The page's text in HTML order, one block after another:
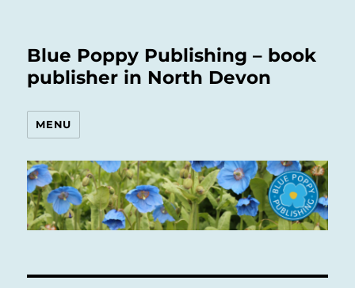
Blue Poppy Publishing – book
publisher in North Devon
MENU